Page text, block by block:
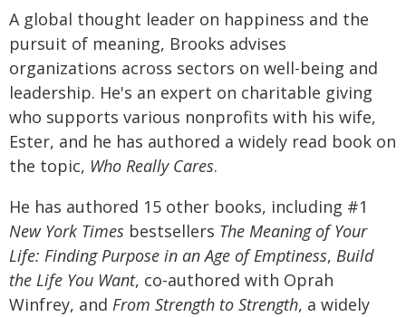
A global thought leader on happiness and the
pursuit of meaning, Brooks advises
organizations across sectors on well-being and
leadership. He's an expert on charitable giving
who supports various nonprofits with his wife,
Ester, and he has authored a widely read book on
the topic, Who Really Cares.
He has authored 15 other books, including #1
New York Times bestsellers The Meaning of Your
Life: Finding Purpose in an Age of Emptiness, Build
the Life You Want, co-authored with Oprah
Winfrey, and From Strength to Strength, a widely